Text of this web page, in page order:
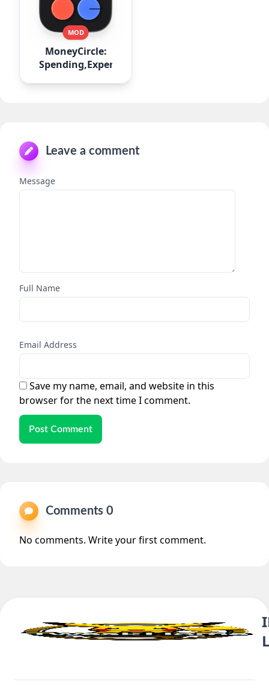
MOD
MoneyCircle:
Spending,Expense
Leave a comment
Message
Full Name
Email Address
Save my name, email, and website in this
browser for the next time I comment.
Post Comment
Comments 0
No comments. Write your first comment.